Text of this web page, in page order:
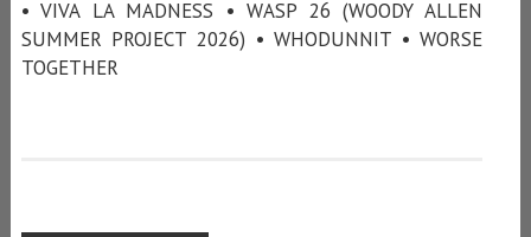
• VIVA LA MADNESS • WASP 26 (WOODY ALLEN
SUMMER PROJECT 2026) • WHODUNNIT • WORSE
TOGETHER